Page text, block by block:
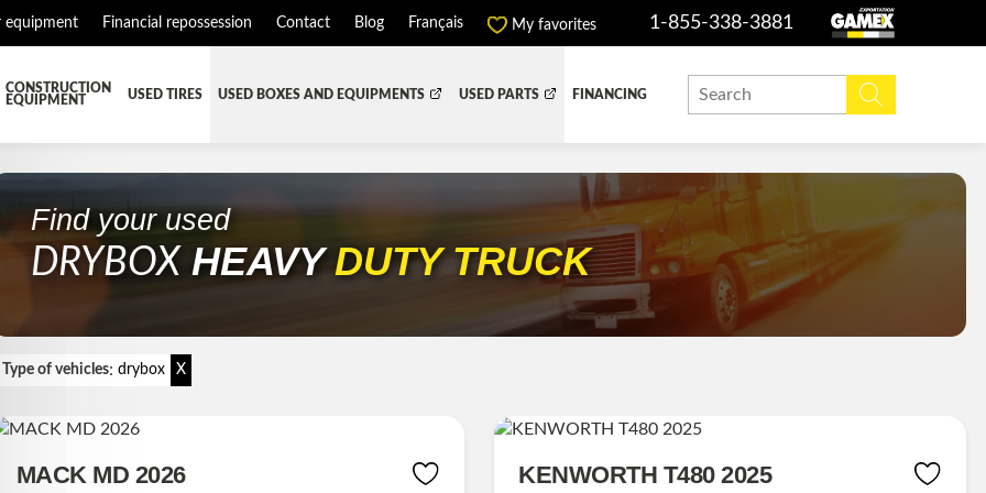
equipment Financial repossession Contact Blog Français My favorites 1-855-338-3881
CONSTRUCTION
EQUIPMENT
USED TIRES USED BOXES AND EQUIPMENTS
HARVEST AND AGRICULTURAL REEFER BOX SNOW EQUIPMENT
TOWING
USED PARTS
AND SUSPENSIONS ENGINES AND ENGINE PARTS
BOOM
AND RADIATOR PARTS
FINANCING
Find your used
DRYBOXHEAVYDUTY TRUCK
Type of vehicles:drybox X
MACK MD 2026 KENWORTH T480 2025